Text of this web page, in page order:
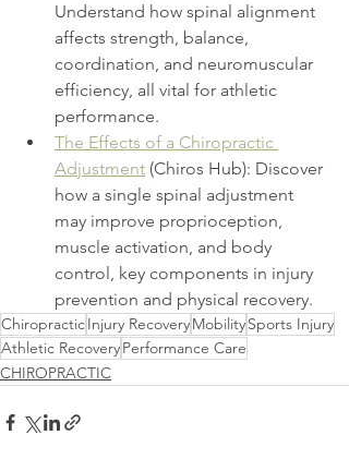
Understand how spinal alignment
affects strength, balance,
coordination, and neuromuscular
efficiency, all vital for athletic
performance.
The Effects of a Chiropractic
Adjustment (Chiros Hub): Discover
how a single spinal adjustment
may improve proprioception,
muscle activation, and body
control, key components in injury
prevention and physical recovery.
ChiropracticInjury RecoveryMobilitySports Injury
Athletic RecoveryPerformance Care
CHIROPRACTIC